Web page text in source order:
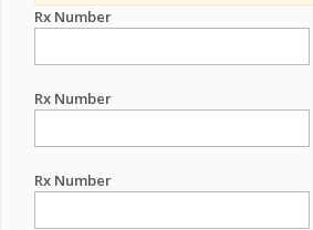
Rx Number
Rx Number
Rx Number